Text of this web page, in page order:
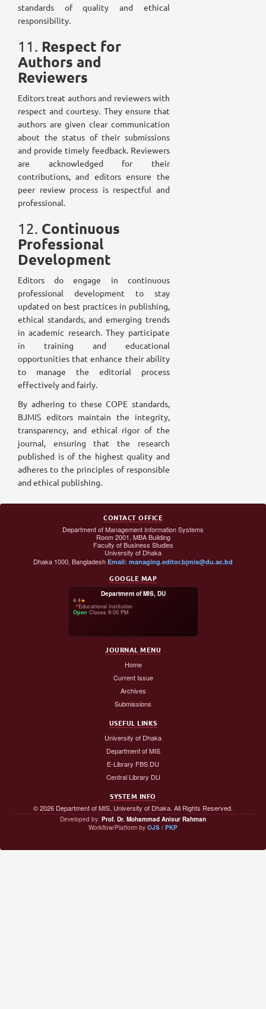
standards of quality and ethical
responsibility.
11. Respect for
Authors and
Reviewers
Editors treat authors and reviewers with
respect and courtesy. They ensure that
authors are given clear communication
about the status of their submissions
and provide timely feedback. Reviewers
are acknowledged for their
contributions, and editors ensure the
peer review process is respectful and
professional.
12. Continuous
Professional
Development
Editors do engage in continuous
professional development to stay
updated on best practices in publishing,
ethical standards, and emerging trends
in academic research. They participate
in training and educational
opportunities that enhance their ability
to manage the editorial process
effectively and fairly.
By adhering to these COPE standards,
BJMIS editors maintain the integrity,
transparency, and ethical rigor of the
journal, ensuring that the research
published is of the highest quality and
adheres to the principles of responsible
and ethical publishing.
CONTACT OFFICE
Department of Management Information Systems
Room 2001, MBA Building
Faculty of Business Studies
University of Dhaka
Dhaka 1000, Bangladesh Email: managing.editor.bjmis@du.ac.bd
GOOGLE MAP
Department of MIS, DU
4.4★
📍Educational institution
Open·Closes 9:00 PM
JOURNAL MENU
Home
Current Issue
Archives
Submissions
USEFUL LINKS
University of Dhaka
Department of MIS
E-Library FBS DU
Central Library DU
SYSTEM INFO
© 2026 Department of MIS, University of Dhaka. All Rights Reserved.
Developed by: Prof. Dr. Mohammad Anisur Rahman
Workflow/Platform by OJS / PKP